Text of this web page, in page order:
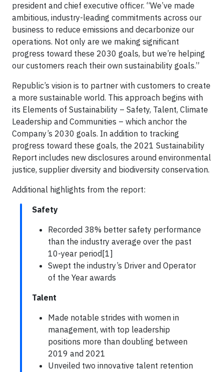
president and chief executive officer. “We’ve made
ambitious, industry-leading commitments across our
business to reduce emissions and decarbonize our
operations. Not only are we making significant
progress toward these 2030 goals, but we’re helping
our customers reach their own sustainability goals.”
Republic’s vision is to partner with customers to create
a more sustainable world. This approach begins with
its Elements of Sustainability – Safety, Talent, Climate
Leadership and Communities – which anchor the
Company’s 2030 goals. In addition to tracking
progress toward these goals, the 2021 Sustainability
Report includes new disclosures around environmental
justice, supplier diversity and biodiversity conservation.
Additional highlights from the report:
Safety
Recorded 38% better safety performance
than the industry average over the past
10-year period[1]
Swept the industry’s Driver and Operator
of the Year awards
Talent
Made notable strides with women in
management, with top leadership
positions more than doubling between
2019 and 2021
Unveiled two innovative talent retention